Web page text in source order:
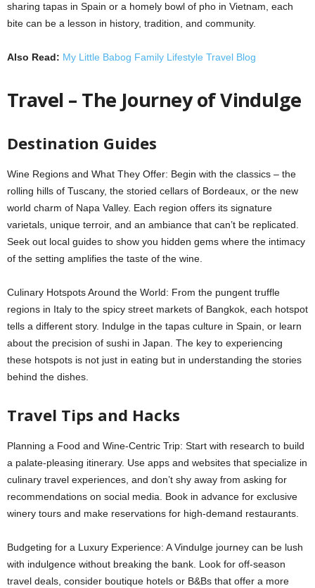
sharing tapas in Spain or a homely bowl of pho in Vietnam, each
bite can be a lesson in history, tradition, and community.
Also Read: My Little Babog Family Lifestyle Travel Blog
Travel – The Journey of Vindulge
Destination Guides
Wine Regions and What They Offer: Begin with the classics – the
rolling hills of Tuscany, the storied cellars of Bordeaux, or the new
world charm of Napa Valley. Each region offers its signature
varietals, unique terroir, and an ambiance that can’t be replicated.
Seek out local guides to show you hidden gems where the intimacy
of the setting amplifies the taste of the wine.
Culinary Hotspots Around the World: From the pungent truffle
regions in Italy to the spicy street markets of Bangkok, each hotspot
tells a different story. Indulge in the tapas culture in Spain, or learn
about the precision of sushi in Japan. The key to experiencing
these hotspots is not just in eating but in understanding the stories
behind the dishes.
Travel Tips and Hacks
Planning a Food and Wine-Centric Trip: Start with research to build
a palate-pleasing itinerary. Use apps and websites that specialize in
culinary travel experiences, and don’t shy away from asking for
recommendations on social media. Book in advance for exclusive
winery tours and make reservations for high-demand restaurants.
Budgeting for a Luxury Experience: A Vindulge journey can be lush
with indulgence without breaking the bank. Look for off-season
travel deals, consider boutique hotels or B&Bs that offer a more